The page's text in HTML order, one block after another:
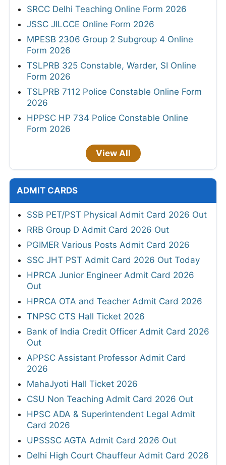
SRCC Delhi Teaching Online Form 2026
JSSC JILCCE Online Form 2026
MPESB 2306 Group 2 Subgroup 4 Online
Form 2026
TSLPRB 325 Constable, Warder, SI Online
Form 2026
TSLPRB 7112 Police Constable Online Form
2026
HPPSC HP 734 Police Constable Online
Form 2026
View All
ADMIT CARDS
SSB PET/PST Physical Admit Card 2026 Out
RRB Group D Admit Card 2026 Out
PGIMER Various Posts Admit Card 2026
SSC JHT PST Admit Card 2026 Out Today
HPRCA Junior Engineer Admit Card 2026
Out
HPRCA OTA and Teacher Admit Card 2026
TNPSC CTS Hall Ticket 2026
Bank of India Credit Officer Admit Card 2026
Out
APPSC Assistant Professor Admit Card
2026
MahaJyoti Hall Ticket 2026
CSU Non Teaching Admit Card 2026 Out
HPSC ADA & Superintendent Legal Admit
Card 2026
UPSSSC AGTA Admit Card 2026 Out
Delhi High Court Chauffeur Admit Card 2026